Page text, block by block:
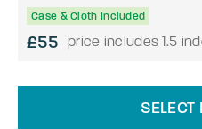
Case & Cloth Included
£55 price includes 1.5
SELECT